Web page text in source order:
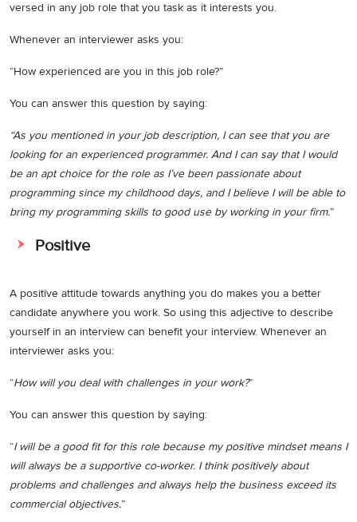
versed in any job role that you task as it interests you.
Whenever an interviewer asks you:
“How experienced are you in this job role?”
You can answer this question by saying:
“As you mentioned in your job description, I can see that you are
looking for an experienced programmer. And I can say that I would
be an apt choice for the role as I’ve been passionate about
programming since my childhood days, and I believe I will be able to
bring my programming skills to good use by working in your firm.”
Positive
A positive attitude towards anything you do makes you a better
candidate anywhere you work. So using this adjective to describe
yourself in an interview can benefit your interview. Whenever an
interviewer asks you:
“How will you deal with challenges in your work?”
You can answer this question by saying:
“I will be a good fit for this role because my positive mindset means I
will always be a supportive co-worker. I think positively about
problems and challenges and always help the business exceed its
commercial objectives.”